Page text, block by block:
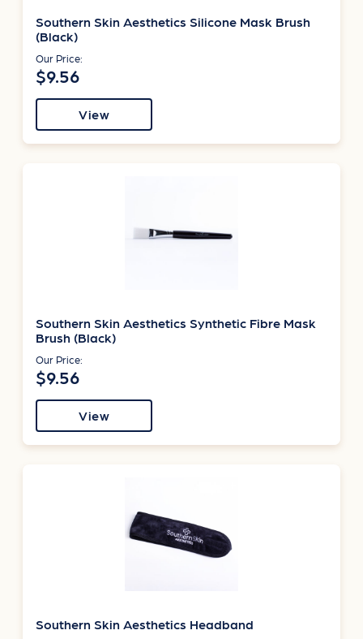
Southern Skin Aesthetics Silicone Mask Brush
(Black)
Our Price:
$9.56
View
Southern Skin Aesthetics Synthetic Fibre Mask
Brush (Black)
Our Price:
$9.56
View
Southern Skin Aesthetics Headband